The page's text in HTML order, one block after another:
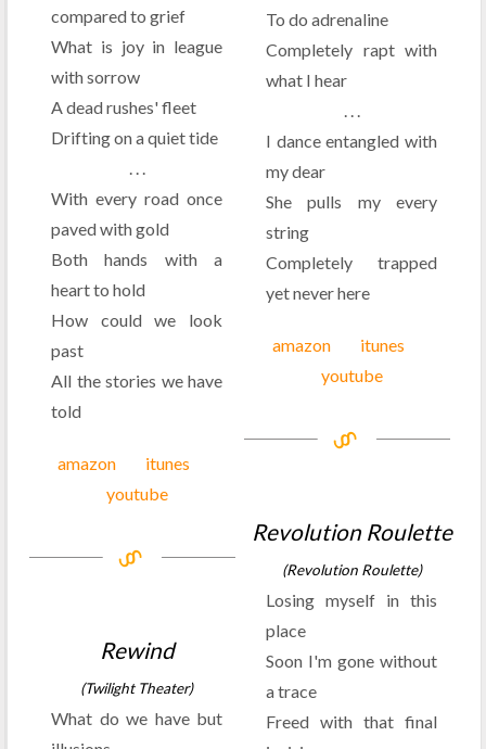
To do adrenaline
Completely rapt with
what I hear
. . .
I dance entangled with
my dear
She pulls my every
string
Completely trapped
yet never here
amazon
itunes
youtube
compared to grief
What is joy in league
with sorrow
A dead rushes' fleet
Drifting on a quiet tide
. . .
With every road once
paved with gold
Both hands with a
heart to hold
How could we look
past
All the stories we have
told
amazon
itunes
youtube
Revolution Roulette
(Revolution Roulette)
Losing myself in this
place
Soon I'm gone without
a trace
Freed with that final
Rewind
(Twilight Theater)
What do we have but